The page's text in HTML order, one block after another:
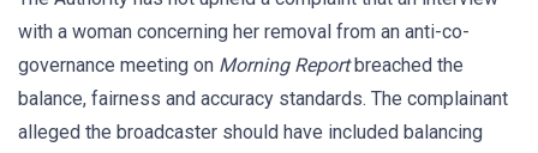
with a woman concerning her removal from an anti-co-
governance meeting on Morning Reportbreached the
balance, fairness and accuracy standards. The complainant
alleged the broadcaster should have included balancing